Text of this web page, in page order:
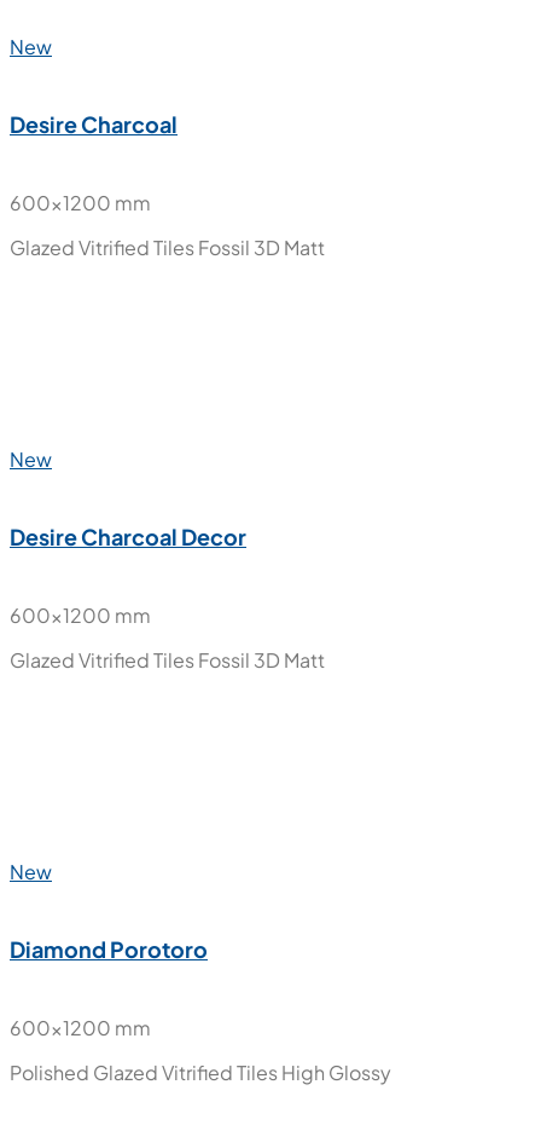
New